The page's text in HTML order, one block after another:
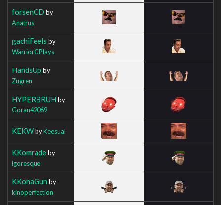
forsenCD by
Anatrus
gachiFeels by
WarriorGPlays
HandsUp by
Zugren
HYPERBRUH by
Goran42069
KEKWbyKeesual
KKomradeby
igoresque
KKonaGun by
kinoperfection